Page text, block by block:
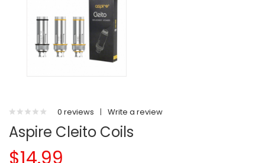
0 reviews | Write a review
Aspire Cleito Coils